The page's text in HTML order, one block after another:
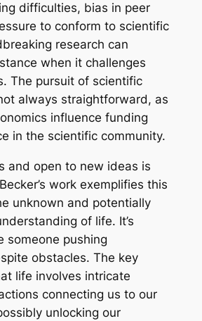
difficulties, bias in peer
to conform to scientific
research can
when it challenges
The pursuit of scientific
always straightforward, as
influence funding
in the scientific community.
and open to new ideas is
work exemplifies this
unknown and potentially
of life. It’s
someone pushing
obstacles. The key
life involves intricate
connecting us to our
unlocking our